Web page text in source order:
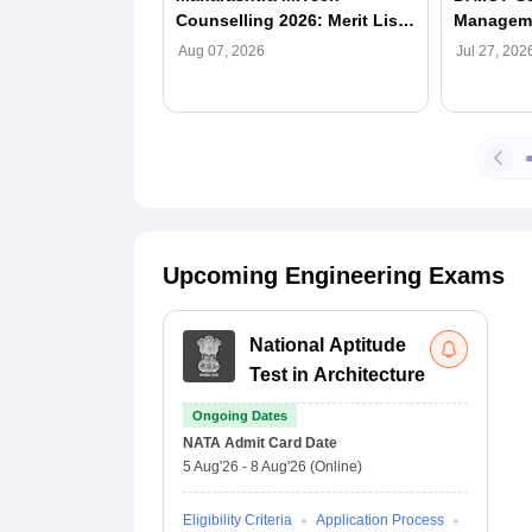
Counselling 2026: Merit List
(Out), Registration, Dates,
Aug 07, 2026 Jul 27,
Upcoming Engineering Exams
National Aptitude
Test in Architecture
Ongoing Dates
NATA Admit Card Date
5 Aug'26 - 8 Aug'26 (Online)
Eligibility Criteria
Application Process